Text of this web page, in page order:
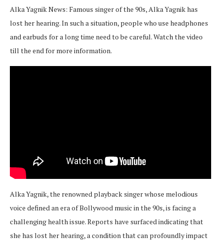
Alka Yagnik News: Famous singer of the 90s, Alka Yagnik has
lost her hearing. In such a situation, people who use headphones
and earbuds for a long time need to be careful. Watch the video
till the end for more information.
Alka Yagnik, the renowned playback singer whose melodious
voice defined an era of Bollywood music in the 90s, is facing a
challenging health issue. Reports have surfaced indicating that
she has lost her hearing, a condition that can profoundly impact